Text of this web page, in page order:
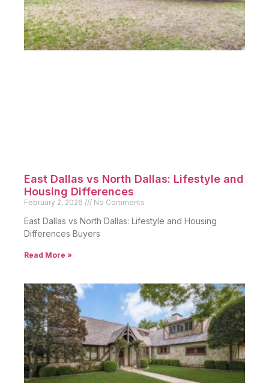
East Dallas vs North Dallas: Lifestyle and
Housing Differences
February 2, 2026 No Comments
East Dallas vs North Dallas: Lifestyle and Housing
Differences Buyers
Read More »